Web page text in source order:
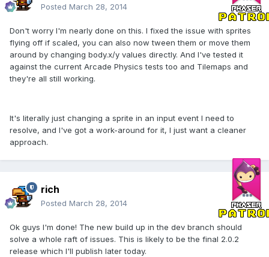
Posted March 28, 2014
Don't worry I'm nearly done on this. I fixed the issue with sprites
flying off if scaled, you can also now tween them or move them
around by changing body.x/y values directly. And I've tested it
against the current Arcade Physics tests too and Tilemaps and
they're all still working.
It's literally just changing a sprite in an input event I need to
resolve, and I've got a work-around for it, I just want a cleaner
approach.
rich
Posted March 28, 2014
Ok guys I'm done! The new build up in the dev branch should
solve a whole raft of issues. This is likely to be the final 2.0.2
release which I'll publish later today.